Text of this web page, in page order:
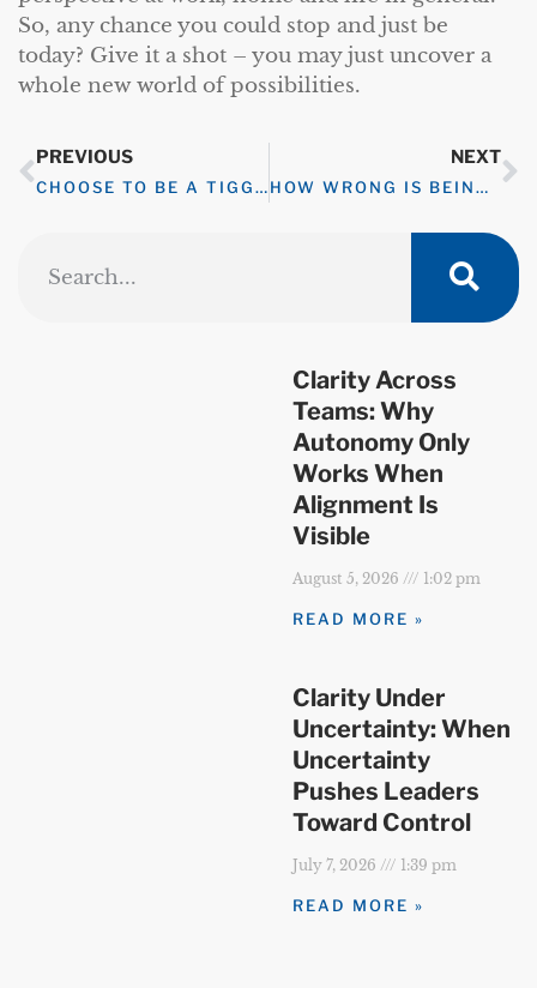
So, any chance you could stop and just be
today? Give it a shot – you may just uncover a
whole new world of possibilities.
PREVIOUS
CHOOSE TO BE A TIGGER
NEXT
HOW WRONG IS BEING RIGHT?
Clarity Across
Teams: Why
Autonomy Only
Works When
Alignment Is
Visible
August 5, 2026 1:02 pm
READ MORE »
Clarity Under
Uncertainty: When
Uncertainty
Pushes Leaders
Toward Control
July 7, 2026 1:39 pm
READ MORE »